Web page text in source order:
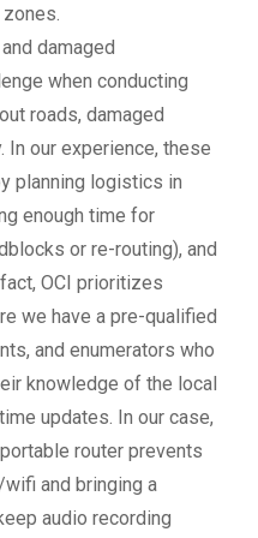
damaged
when conducting
roads, damaged
our experience, these
planning logistics in
enough time for
or re-routing), and
OCI prioritizes
we have a pre-qualified
and enumerators who
knowledge of the local
updates. In our case,
router prevents
and bringing a
audio recording